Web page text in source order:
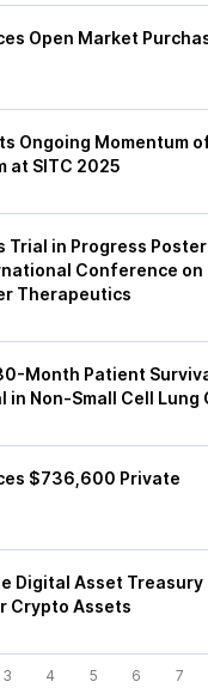
Open Market
Ongoing Momentum
at SITC 2025
Trial in Progress
Conference on
Therapeutics
Month Patient
in Non-Small Cell Lung
$736,600 Private
Digital Asset Treasury
Crypto Assets
3 4 5 6 7